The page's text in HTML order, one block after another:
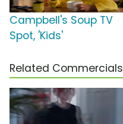
Campbell's Soup TV
Spot, 'Kids'
Related Commercials